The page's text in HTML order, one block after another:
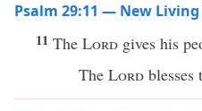
Psalm 29:11 — New
11 The Lord gives his
The Lord blesses